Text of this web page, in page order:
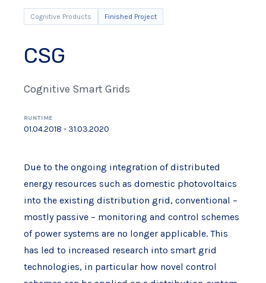
Cognitive Products Finished Project
CSG
Cognitive Smart Grids
RUNTIME
01.04.2018 - 31.03.2020
Due to the ongoing integration of distributed
energy resources such as domestic photovoltaics
into the existing distribution grid, conventional –
mostly passive – monitoring and control schemes
of power systems are no longer applicable. This
has led to increased research into smart grid
technologies, in particular how novel control